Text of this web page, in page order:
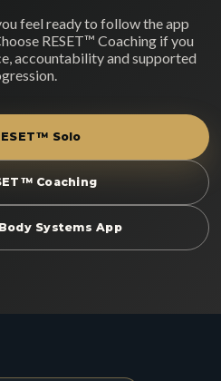
feel ready to follow the app
RESET™ Coaching if you
accountability and supported
Solo
Coaching
Systems App